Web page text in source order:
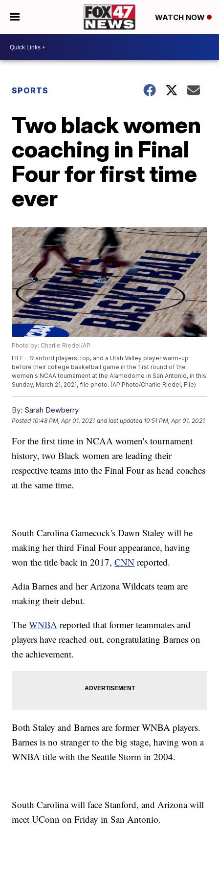
WATCH NOW
SPORTS
Two black women
coaching in Final
Four for first time
ever
Photo by: Charlie Riedel/AP
FILE - Stanford players, top, and a Utah Valley player warm-up
before their college basketball game in the first round of the
women's NCAA tournament at the Alamodome in San Antonio, in this
Sunday, March 21, 2021, file photo. (AP Photo/Charlie Riedel, File)
By: Sarah Dewberry
Posted 10:48 PM, Apr 01, 2021 and last updated 10:51 PM, Apr 01, 2021
For the first time in NCAA women's tournament
history, two Black women are leading their
respective teams into the Final Four as head coaches
at the same time.
South Carolina Gamecock's Dawn Staley will be
making her third Final Four appearance, having
won the title back in 2017,CNN reported.
Adia Barnes and her Arizona Wildcats team are
making their debut.
TheWNBA reported that former teammates and
players have reached out, congratulating Barnes on
the achievement.
Both Staley and Barnes are former WNBA players.
Barnes is no stranger to the big stage, having won a
WNBA title with the Seattle Storm in 2004.
South Carolina will face Stanford, and Arizona will
meet UConn on Friday in San Antonio.